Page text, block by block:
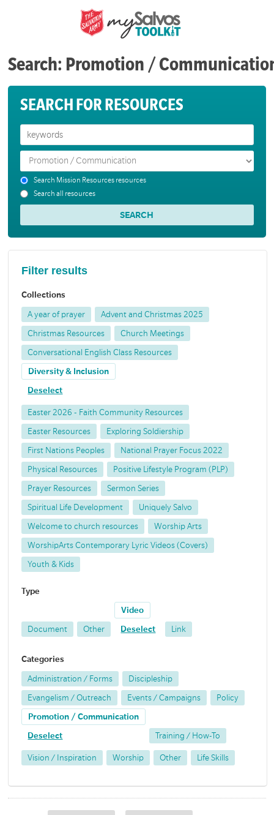
Search: Promotion /
SEARCH FOR RESOURCES
Search Mission Resources resources
Search all resources
Filter results
Collections
A year of prayer Advent and Christmas 2025
Christmas Resources Church Meetings
Conversational English Class Resources
Diversity & Inclusion
Deselect
Easter 2026 - Faith Community Resources
Easter Resources Exploring Soldiership
First Nations Peoples National Prayer Focus 2022
Physical Resources Positive Lifestyle Program (PLP)
Prayer Resources Sermon Series
Spiritual Life Development Uniquely Salvo
Welcome to church resources Worship Arts
WorshipArts Contemporary Lyric Videos (Covers)
Youth & Kids
Type
Document Other
Video
Deselect Link
Categories
Administration / Forms Discipleship
Evangelism / Outreach Events / Campaigns Policy
Promotion / Communication
Deselect Training / How-To
Vision / Inspiration Worship Other Life Skills